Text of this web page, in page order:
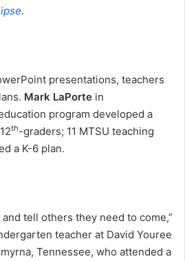
.
presentations, teachers
Mark LaPorte in
program developed a
th-graders; 11 MTSU teaching
a K-6 plan.
and tell others they need to come,”
teacher at David Youree
Tennessee, who attended a